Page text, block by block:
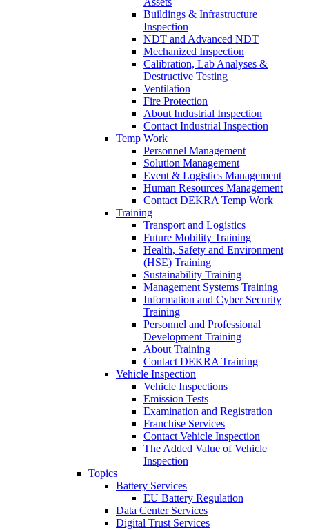
Buildings & Infrastructure
Inspection
NDT and Advanced NDT
Mechanized Inspection
Calibration, Lab Analyses &
Destructive Testing
Ventilation
Fire Protection
About Industrial Inspection
Contact Industrial Inspection
Temp Work
Personnel Management
Solution Management
Event & Logistics Management
Human Resources Management
Contact DEKRA Temp Work
Training
Transport and Logistics
Future Mobility Training
Health, Safety and Environment
(HSE) Training
Sustainability Training
Management Systems Training
Information and Cyber Security
Training
Personnel and Professional
Development Training
About Training
Contact DEKRA Training
Vehicle Inspection
Vehicle Inspections
Emission Tests
Examination and Registration
Franchise Services
Contact Vehicle Inspection
The Added Value of Vehicle
Inspection
Topics
Battery Services
EU Battery Regulation
Data Center Services
Digital Trust Services